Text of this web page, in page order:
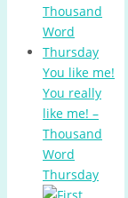
You like me!
You really
like me! –
Thousand
Word
Thursday